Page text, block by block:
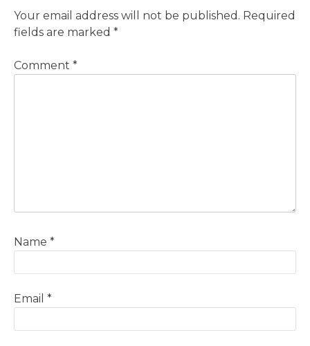
Your email address will not be published. Required
fields are marked *
Comment *
Name *
Email *